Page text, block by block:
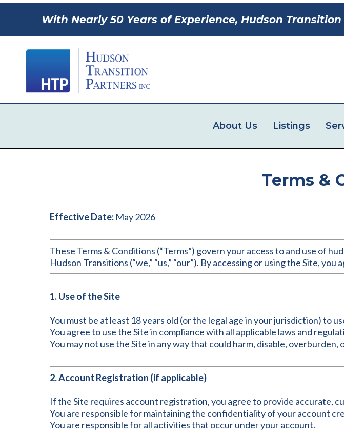
With Nearly 50 Years of Experience, Hudson
About Us Listings
Terms &
Effective Date: May 2026
These Terms & Conditions (“Terms”) govern your access to and use of
Hudson Transitions (“we,” “us,” “our”). By accessing or using the Site,
1. Use of the Site
You must be at least 18 years old (or the legal age in your jurisdiction) to
You agree to use the Site in compliance with all applicable laws and
You may not use the Site in any way that could harm, disable,
2. Account Registration (if applicable)
If the Site requires account registration, you agree to provide accurate,
You are responsible for maintaining the confidentiality of your account
You are responsible for all activities that occur under your account.